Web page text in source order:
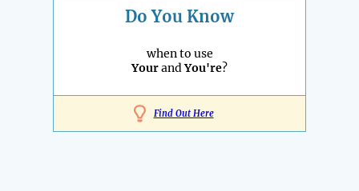
Do You Know
when to use
YourandYou're?
Find Out Here